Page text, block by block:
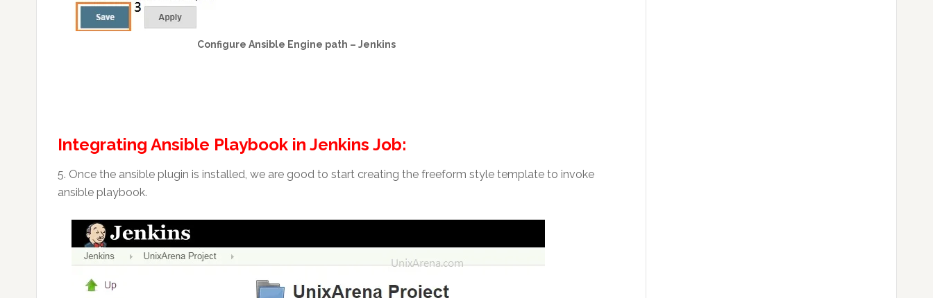
Configure Ansible Engine path – Jenkins
Integrating Ansible Playbook in Jenkins Job:
5. Once the ansible plugin is installed, we are good to start creating the freeform style template to invoke
ansible playbook.